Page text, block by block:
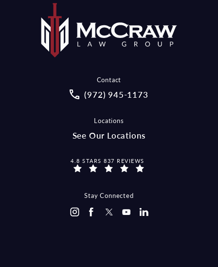
Contact
Call McCraw Law Group on the
(972) 945-1173
Locations
See Our Locations
MCCRAW LAW GROUP REVIEWS:
4.8 STARS 837 REVIEWS
Stay Connected